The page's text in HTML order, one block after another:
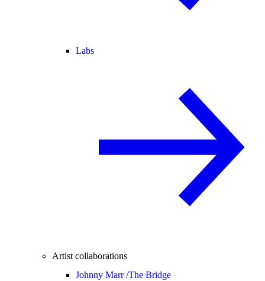
Labs
Artist collaborations
Johnny Marr /The Bridge